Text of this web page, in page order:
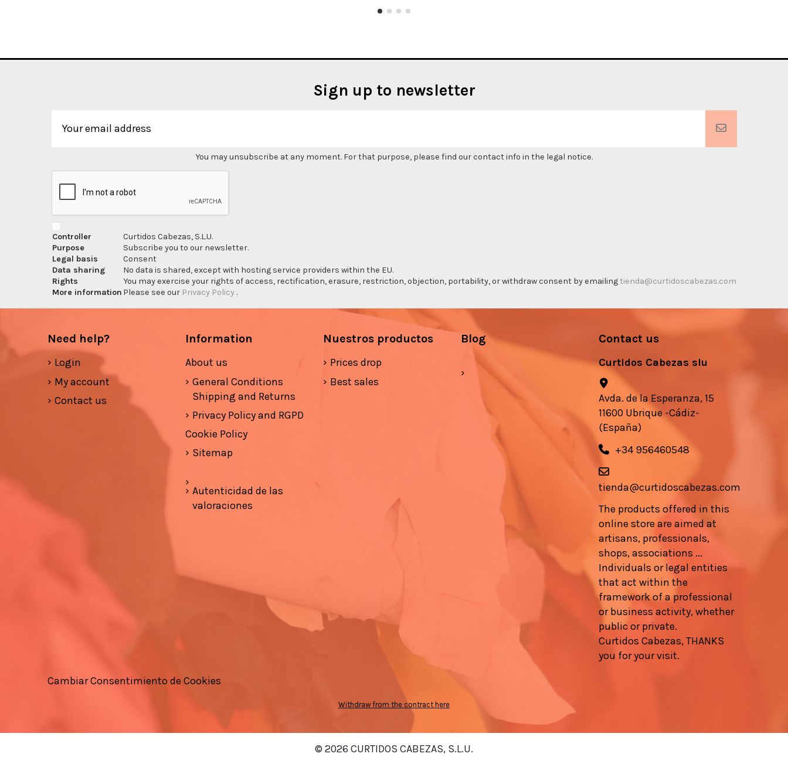
Sign up to newsletter
You may unsubscribe at any moment. For that purpose, please find our contact info in the legal notice.
Controller
Curtidos Cabezas, S.L.U.
Purpose
Subscribe you to our newsletter.
Legal basis
Consent
Data sharing
No data is shared, except with hosting service providers within the EU.
Rights
You may exercise your rights of access, rectification, erasure, restriction, objection, portability, or withdraw consent by emailingtienda@curtidoscabezas.com
More information Please see our Privacy Policy .
Need help?
Login
My account
Contact us
Information
About us
General Conditions
Shipping and Returns
Privacy Policy and RGPD
Cookie Policy
Sitemap
Autenticidad de las
valoraciones
Nuestros productos
Prices drop
Best sales
Blog Contact us
Curtidos Cabezas slu
Avda. de la Esperanza, 15
11600 Ubrique -Cádiz-
(España)
+34 956460548
tienda@curtidoscabezas.com
The products offered in this
online store are aimed at
artisans, professionals,
shops, associations ...
Individuals or legal entities
that act within the
framework of a professional
or business activity, whether
public or private.
Curtidos Cabezas, THANKS
you for your visit.
Cambiar Consentimiento de Cookies
Withdraw from the contract here
© 2026 CURTIDOS CABEZAS, S.L.U.